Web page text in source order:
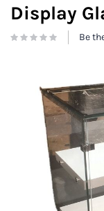
Display
Be
images